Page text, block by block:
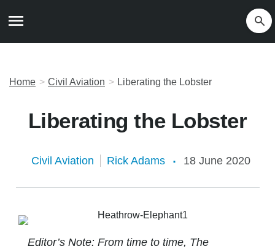
Home Civil Aviation Liberating the Lobster
Liberating the Lobster
Civil Aviation Rick Adams 18 June 2020
Editor’s Note: From time to time, The